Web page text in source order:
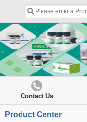
Contact Us
Product Center